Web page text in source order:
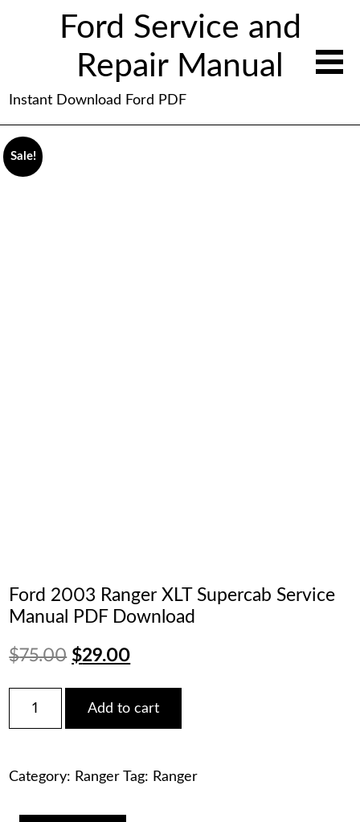
Ford Service and
Repair Manual
Instant Download Ford PDF
Sale!
Ford 2003 Ranger XLT Supercab Service
Manual PDF Download
$75.00 Original
price
was:
$29.00Current
price
is:
2003
Ranger
Service
PDF
Add to cart
Category: Ranger Tag: Ranger